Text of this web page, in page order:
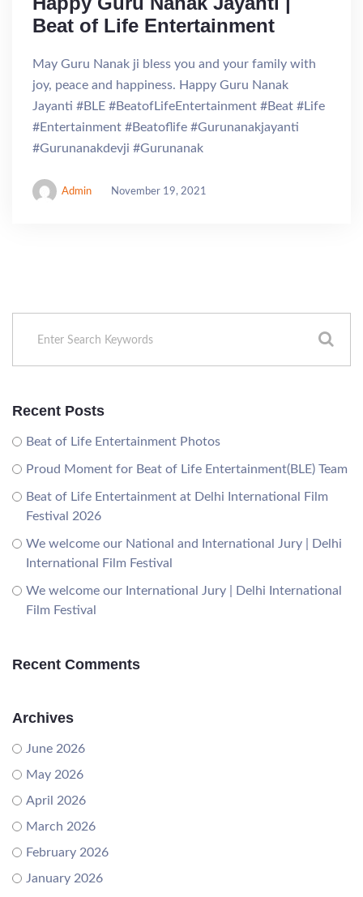
Beat of Life Entertainment
May Guru Nanak ji bless you and your family with
joy, peace and happiness. Happy Guru Nanak
Jayanti #BLE #BeatofLifeEntertainment #Beat #Life
#Entertainment #Beatoflife #Gurunanakjayanti
#Gurunanakdevji #Gurunanak
Admin November 19, 2021
Recent Posts
Beat of Life Entertainment Photos
Proud Moment for Beat of Life Entertainment(BLE) Team
Beat of Life Entertainment at Delhi International Film
Festival 2026
We welcome our National and International Jury | Delhi
International Film Festival
We welcome our International Jury | Delhi International
Film Festival
Recent Comments
Archives
June 2026
May 2026
April 2026
March 2026
February 2026
January 2026